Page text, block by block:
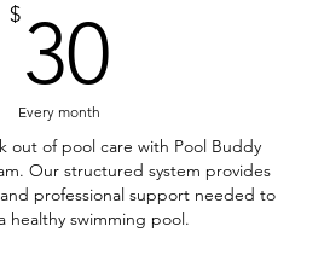
$ 30
Every month
out of pool care with Pool Buddy
Our structured system provides
professional support needed to
healthy swimming pool.